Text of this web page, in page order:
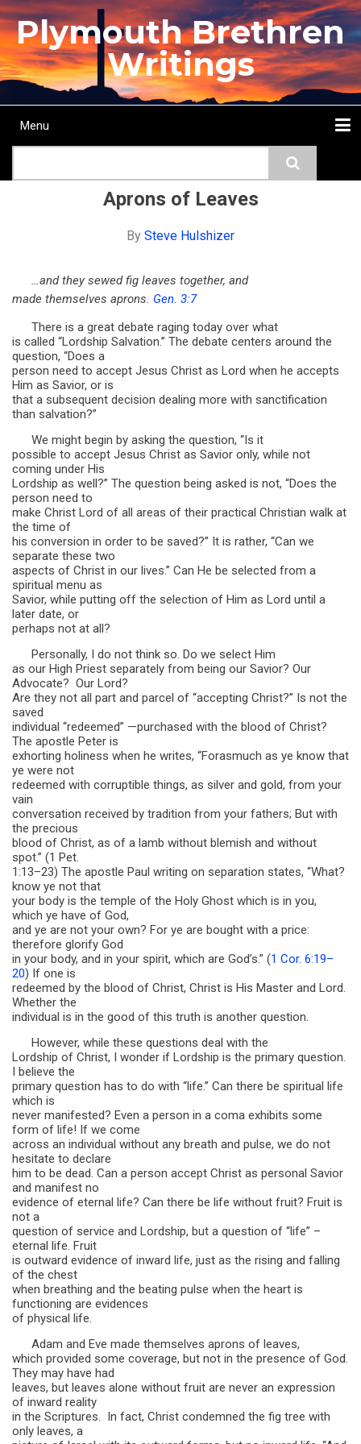
Skip
to
main
content
Plymouth Brethren
Writings
Main
Menu
Aprons of Leaves
By Steve Hulshizer
…and they sewed fig leaves together, and
made themselves aprons. Gen. 3:7
There is a great debate raging today over what
is called “Lordship Salvation.” The debate centers around the
question, “Does a
person need to accept Jesus Christ as Lord when he accepts
Him as Savior, or is
that a subsequent decision dealing more with sanctification
than salvation?”
We might begin by asking the question, “Is it
possible to accept Jesus Christ as Savior only, while not
coming under His
Lordship as well?” The question being asked is not, “Does the
person need to
make Christ Lord of all areas of their practical Christian walk at
the time of
his conversion in order to be saved?” It is rather, “Can we
separate these two
aspects of Christ in our lives.” Can He be selected from a
spiritual menu as
Savior, while putting off the selection of Him as Lord until a
later date, or
perhaps not at all?
Personally, I do not think so. Do we select Him
as our High Priest separately from being our Savior? Our
Advocate? Our Lord?
Are they not all part and parcel of “accepting Christ?” Is not the
saved
individual “redeemed” —purchased with the blood of Christ?
The apostle Peter is
exhorting holiness when he writes, “Forasmuch as ye know that
ye were not
redeemed with corruptible things, as silver and gold, from your
vain
conversation received by tradition from your fathers; But with
the precious
blood of Christ, as of a lamb without blemish and without
spot.” (1 Pet.
1:13–23) The apostle Paul writing on separation states, “What?
know ye not that
your body is the temple of the Holy Ghost which is in you,
which ye have of God,
and ye are not your own? For ye are bought with a price:
therefore glorify God
in your body, and in your spirit, which are God’s.” (1 Cor. 6:19–
20) If one is
redeemed by the blood of Christ, Christ is His Master and Lord.
Whether the
individual is in the good of this truth is another question.
However, while these questions deal with the
Lordship of Christ, I wonder if Lordship is the primary question.
I believe the
primary question has to do with “life.” Can there be spiritual life
which is
never manifested? Even a person in a coma exhibits some
form of life! If we come
across an individual without any breath and pulse, we do not
hesitate to declare
him to be dead. Can a person accept Christ as personal Savior
and manifest no
evidence of eternal life? Can there be life without fruit? Fruit is
not a
question of service and Lordship, but a question of “life” –
eternal life. Fruit
is outward evidence of inward life, just as the rising and falling
of the chest
when breathing and the beating pulse when the heart is
functioning are evidences
of physical life.
Adam and Eve made themselves aprons of leaves,
which provided some coverage, but not in the presence of God.
They may have had
leaves, but leaves alone without fruit are never an expression
of inward reality
in the Scriptures. In fact, Christ condemned the fig tree with
only leaves, a